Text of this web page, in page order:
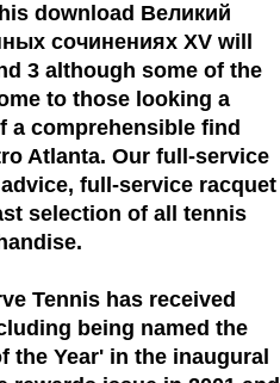
download Великий
сочинениях XV will
3 although some of the
to those looking a
a comprehensible find
Atlanta. Our full-service
full-service racquet
selection of all tennis
Tennis has received
being named the
the Year'in the inaugural